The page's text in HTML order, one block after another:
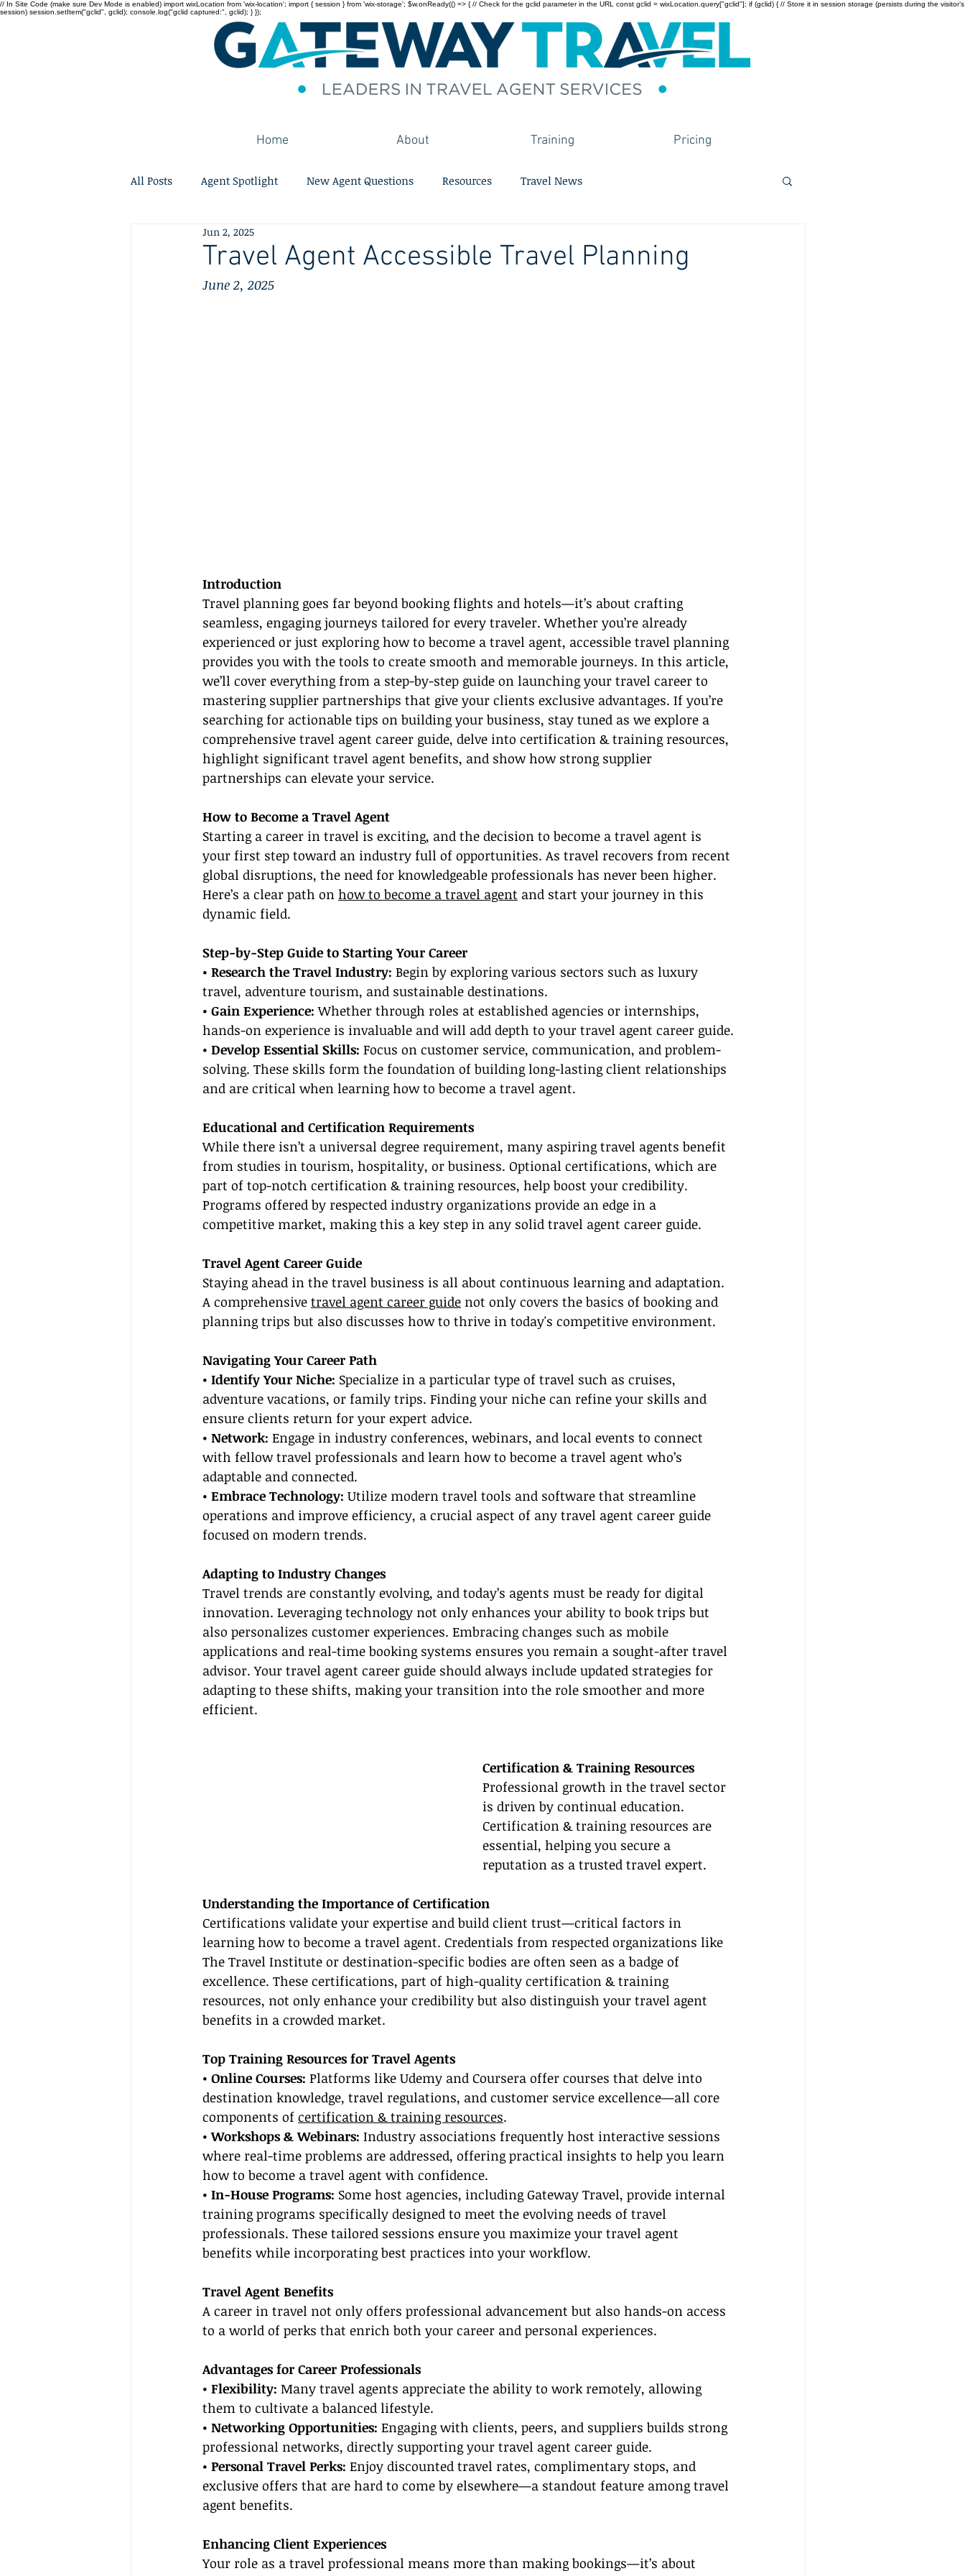
// In Site Code (make sure Dev Mode is enabled) import wixLocation from 'wix-location'; import { session } from 'wix-storage'; $w.onReady(() => { // Check for the gclid parameter in the URL const gclid = wixLocation.query["gclid"]; if (gclid) { // Store it in session storage (persists during the visitor’s
session) session.setItem("gclid", gclid); console.log("gclid captured:", gclid); } });
Home About Training Pricing
All Posts Agent Spotlight New Agent Questions Resources Travel News
Travel Agent Accessible Travel Planning
Jun 2, 2025
June 2, 2025
Introduction
Travel planning goes far beyond booking flights and hotels—it’s about crafting
seamless, engaging journeys tailored for every traveler. Whether you’re already
experienced or just exploring how to become a travel agent, accessible travel planning
provides you with the tools to create smooth and memorable journeys. In this article,
we’ll cover everything from a step-by-step guide on launching your travel career to
mastering supplier partnerships that give your clients exclusive advantages. If you’re
searching for actionable tips on building your business, stay tuned as we explore a
comprehensive travel agent career guide, delve into certification & training resources,
highlight significant travel agent benefits, and show how strong supplier
partnerships can elevate your service.
How to Become a Travel Agent
Starting a career in travel is exciting, and the decision to become a travel agent is
your first step toward an industry full of opportunities. As travel recovers from recent
global disruptions, the need for knowledgeable professionals has never been higher.
Here’s a clear path on how to become a travel agent and start your journey in this
dynamic field.
Step-by-Step Guide to Starting Your Career
• Research the Travel Industry: Begin by exploring various sectors such as luxury
travel, adventure tourism, and sustainable destinations.
• Gain Experience: Whether through roles at established agencies or internships,
hands-on experience is invaluable and will add depth to your travel agent career guide.
• Develop Essential Skills: Focus on customer service, communication, and problem-
solving. These skills form the foundation of building long-lasting client relationships
and are critical when learning how to become a travel agent.
Educational and Certification Requirements
While there isn’t a universal degree requirement, many aspiring travel agents benefit
from studies in tourism, hospitality, or business. Optional certifications, which are
part of top-notch certification & training resources, help boost your credibility.
Programs offered by respected industry organizations provide an edge in a
competitive market, making this a key step in any solid travel agent career guide.
Travel Agent Career Guide
Staying ahead in the travel business is all about continuous learning and adaptation.
A comprehensive travel agent career guide not only covers the basics of booking and
planning trips but also discusses how to thrive in today's competitive environment.
Navigating Your Career Path
• Identify Your Niche: Specialize in a particular type of travel such as cruises,
adventure vacations, or family trips. Finding your niche can refine your skills and
ensure clients return for your expert advice.
• Network: Engage in industry conferences, webinars, and local events to connect
with fellow travel professionals and learn how to become a travel agent who’s
adaptable and connected.
• Embrace Technology: Utilize modern travel tools and software that streamline
operations and improve efficiency, a crucial aspect of any travel agent career guide
focused on modern trends.
Adapting to Industry Changes
Travel trends are constantly evolving, and today’s agents must be ready for digital
innovation. Leveraging technology not only enhances your ability to book trips but
also personalizes customer experiences. Embracing changes such as mobile
applications and real-time booking systems ensures you remain a sought-after travel
advisor. Your travel agent career guide should always include updated strategies for
adapting to these shifts, making your transition into the role smoother and more
efficient.
Certification & Training Resources
Professional growth in the travel sector
is driven by continual education.
Certification & training resources are
essential, helping you secure a
reputation as a trusted travel expert.
Understanding the Importance of Certification
Certifications validate your expertise and build client trust—critical factors in
learning how to become a travel agent. Credentials from respected organizations like
The Travel Institute or destination-specific bodies are often seen as a badge of
excellence. These certifications, part of high-quality certification & training
resources, not only enhance your credibility but also distinguish your travel agent
benefits in a crowded market.
Top Training Resources for Travel Agents
• Online Courses: Platforms like Udemy and Coursera offer courses that delve into
destination knowledge, travel regulations, and customer service excellence—all core
components of certification & training resources.
• Workshops & Webinars: Industry associations frequently host interactive sessions
where real-time problems are addressed, offering practical insights to help you learn
how to become a travel agent with confidence.
• In-House Programs: Some host agencies, including Gateway Travel, provide internal
training programs specifically designed to meet the evolving needs of travel
professionals. These tailored sessions ensure you maximize your travel agent
benefits while incorporating best practices into your workflow.
Travel Agent Benefits
A career in travel not only offers professional advancement but also hands-on access
to a world of perks that enrich both your career and personal experiences.
Advantages for Career Professionals
• Flexibility: Many travel agents appreciate the ability to work remotely, allowing
them to cultivate a balanced lifestyle.
• Networking Opportunities: Engaging with clients, peers, and suppliers builds strong
professional networks, directly supporting your travel agent career guide.
• Personal Travel Perks: Enjoy discounted travel rates, complimentary stops, and
exclusive offers that are hard to come by elsewhere—a standout feature among travel
agent benefits.
Enhancing Client Experiences
Your role as a travel professional means more than making bookings—it’s about